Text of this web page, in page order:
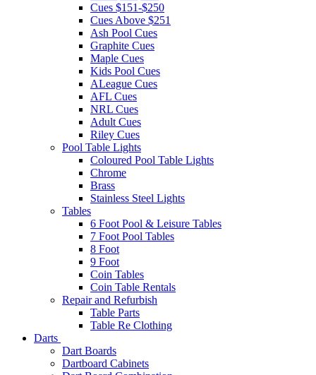
Cues $151-$250
Cues Above $251
Ash Pool Cues
Graphite Cues
Maple Cues
Kids Pool Cues
ALeague Cues
AFL Cues
NRL Cues
Adult Cues
Riley Cues
Pool Table Lights
Coloured Pool Table Lights
Chrome
Brass
Stainless Steel Lights
Tables
6 Foot Pool & Leisure Tables
7 Foot Pool Tables
8 Foot
9 Foot
Coin Tables
Coin Table Rentals
Repair and Refurbish
Table Parts
Table Re Clothing
Darts
Dart Boards
Dartboard Cabinets